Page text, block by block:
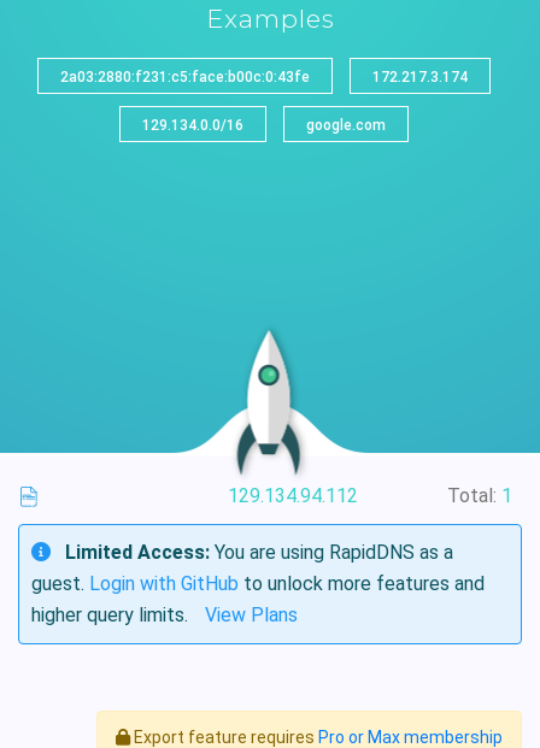
Examples
2a03:2880:f231:c5:face:b00c:0:43fe 172.217.3.174
129.134.0.0/16 google.com
129.134.94.112 Total: 1
Limited Access: You are using RapidDNS as a
guest. Login with GitHub to unlock more features and
higher query limits.
View Plans
Export feature requires Pro or Max membership